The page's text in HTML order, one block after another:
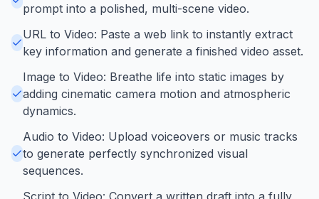
prompt into a polished, multi-scene video.
URL to Video: Paste a web link to instantly extract
key information and generate a finished video asset.
Image to Video: Breathe life into static images by
adding cinematic camera motion and atmospheric
dynamics.
Audio to Video: Upload voiceovers or music tracks
to generate perfectly synchronized visual
sequences.
Script to Video: Convert a written draft into a fully